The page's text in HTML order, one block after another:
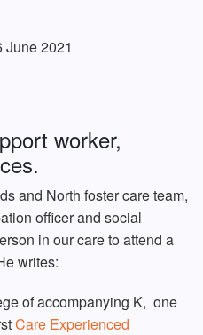
June 2021
worker,
and North foster care team,
officer and social
in our care to attend a
writes:
of accompanying K, one
Care Experienced